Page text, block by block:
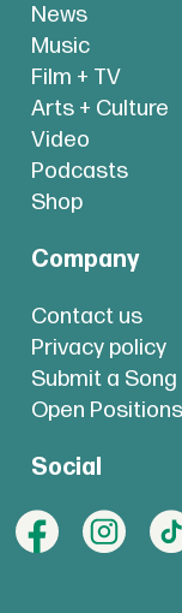
News
Music
Film + TV
Arts + Culture
Video
Podcasts
Shop
Company
Contact us
Privacy policy
Submit a Song
Open Positions
Social